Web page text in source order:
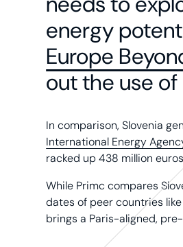
energy
Europe
out the use
In comparison, Slovenia
International Energy
racked up 438 million
While Primc compares
dates of peer countries
brings a Paris-aligned,